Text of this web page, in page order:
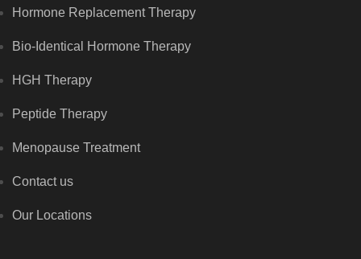
Hormone Replacement Therapy
Bio-Identical Hormone Therapy
HGH Therapy
Peptide Therapy
Menopause Treatment
Contact us
Our Locations